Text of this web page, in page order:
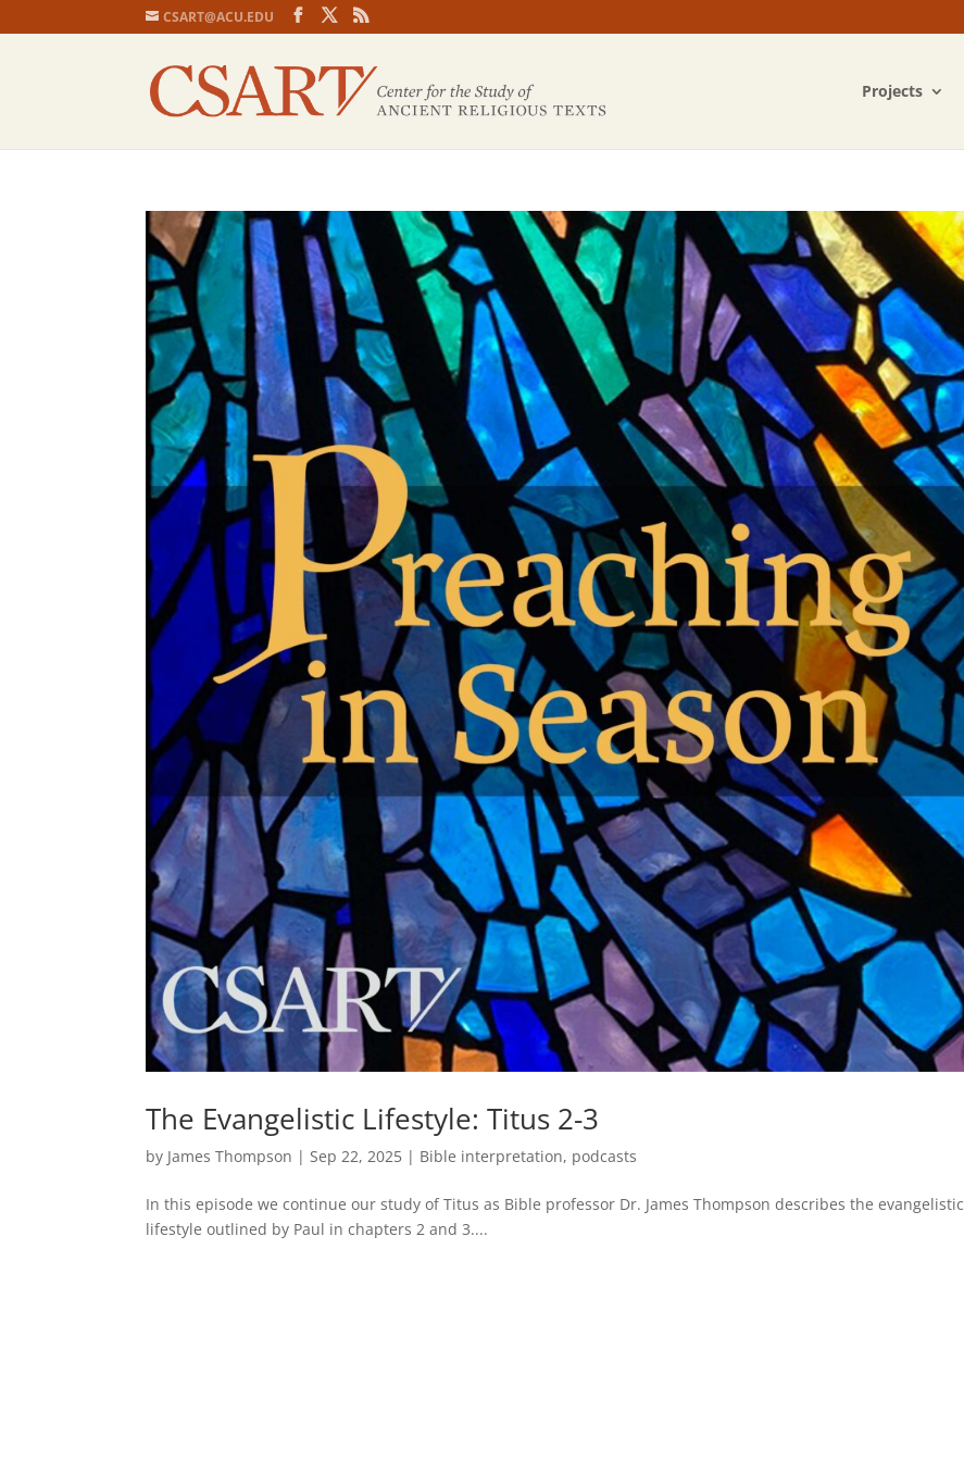
CSART@ACU.EDU
Projects
The Evangelistic Lifestyle: Titus 2-3
by James Thompson | Sep 22, 2025 | Bible interpretation, podcasts
In this episode we continue our study of Titus as Bible professor Dr. James Thompson describes the evangelistic
lifestyle outlined by Paul in chapters 2 and 3....